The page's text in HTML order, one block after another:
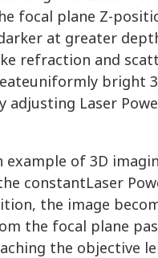
focal plane Z-
at greater
refraction and
bright
Laser
of 3D
constantLaser
the image
the focal plane
the objective